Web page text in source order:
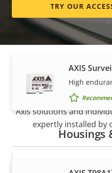
High
AXIS
High
Housings
TRY OUR
How
Axis solutions and
expertly installed by